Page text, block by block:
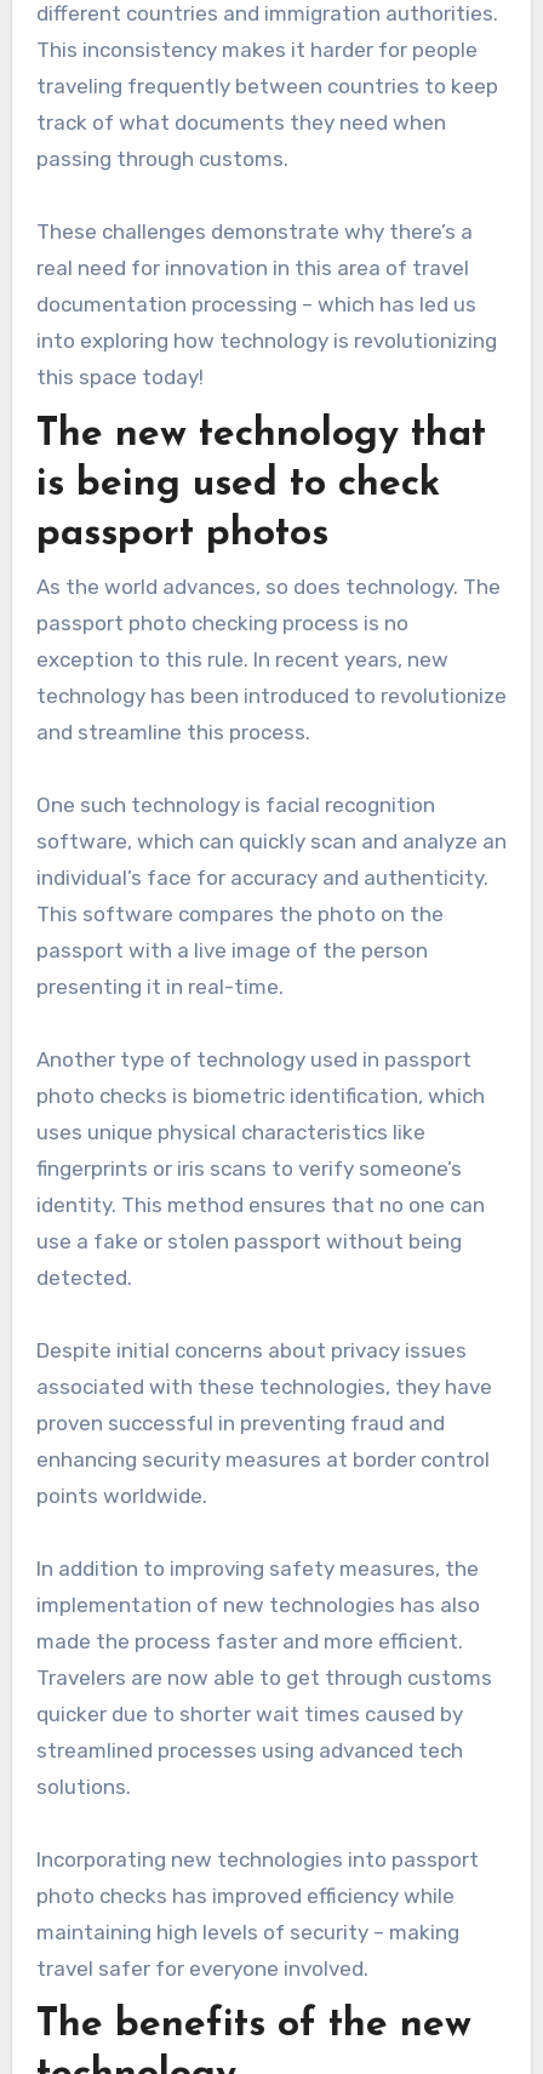
different countries and immigration authorities.
This inconsistency makes it harder for people
traveling frequently between countries to keep
track of what documents they need when
passing through customs.
These challenges demonstrate why there’s a
real need for innovation in this area of travel
documentation processing – which has led us
into exploring how technology is revolutionizing
this space today!
The new technology that
is being used to check
passport photos
As the world advances, so does technology. The
passport photo checking process is no
exception to this rule. In recent years, new
technology has been introduced to revolutionize
and streamline this process.
One such technology is facial recognition
software, which can quickly scan and analyze an
individual’s face for accuracy and authenticity.
This software compares the photo on the
passport with a live image of the person
presenting it in real-time.
Another type of technology used in passport
photo checks is biometric identification, which
uses unique physical characteristics like
fingerprints or iris scans to verify someone’s
identity. This method ensures that no one can
use a fake or stolen passport without being
detected.
Despite initial concerns about privacy issues
associated with these technologies, they have
proven successful in preventing fraud and
enhancing security measures at border control
points worldwide.
In addition to improving safety measures, the
implementation of new technologies has also
made the process faster and more efficient.
Travelers are now able to get through customs
quicker due to shorter wait times caused by
streamlined processes using advanced tech
solutions.
Incorporating new technologies into passport
photo checks has improved efficiency while
maintaining high levels of security – making
travel safer for everyone involved.
The benefits of the new